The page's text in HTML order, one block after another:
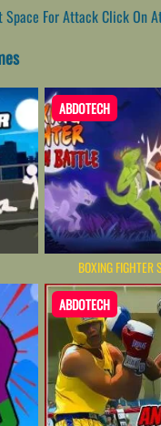
Space For Attack Click On
ABDOTECH
BOXING FIGHTER
ABDOTECH